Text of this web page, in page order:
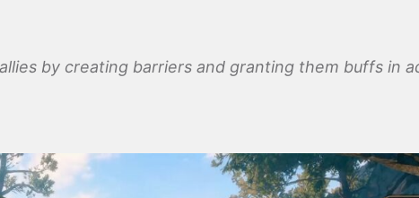
by creating barriers and granting them buffs in